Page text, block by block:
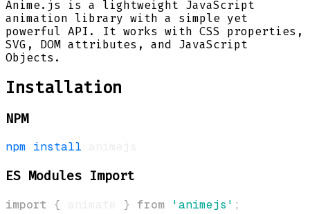
Anime.js is a lightweight JavaScript
animation library with a simple yet
powerful API. It works with CSS properties,
SVG, DOM attributes, and JavaScript
Objects.
Installation
NPM
npm install
ES Modules Import
import { } from 'animejs' ;